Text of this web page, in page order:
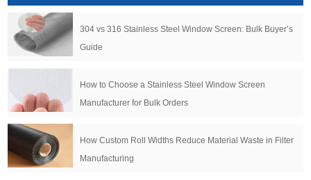
304 vs 316 Stainless Steel Window Screen: Bulk Buyer’s
Guide
How to Choose a Stainless Steel Window Screen
Manufacturer for Bulk Orders
How Custom Roll Widths Reduce Material Waste in Filter
Manufacturing